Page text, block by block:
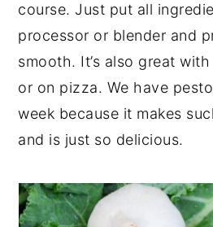
course. Just put all
processor or blender and
smooth. It’s also great
or on pizza. We have
week because it makes
and is just so delicious.